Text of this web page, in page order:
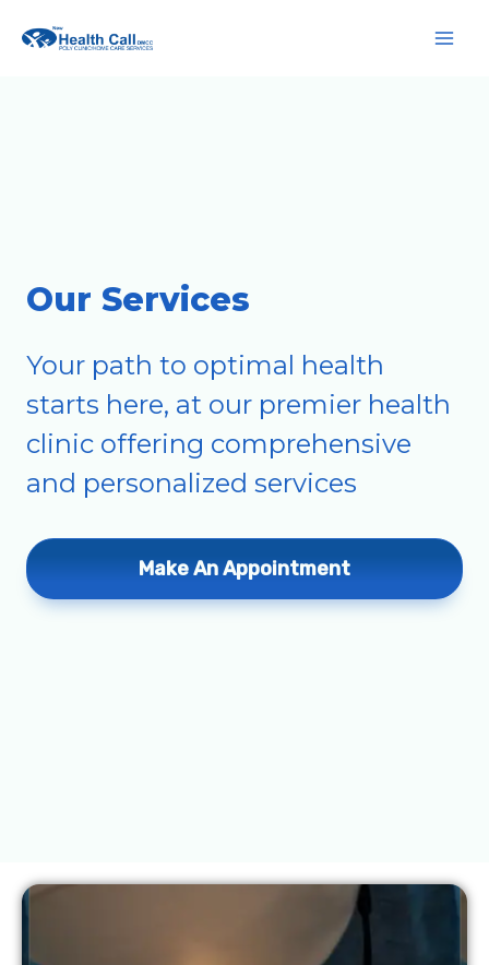
Our Services
Your path to optimal health
starts here, at our premier health
clinic offering comprehensive
and personalized services
Make An Appointment